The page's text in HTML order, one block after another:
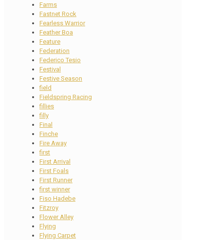
Farms
Fastnet Rock
Fearless Warrior
Feather Boa
Feature
Federation
Federico Tesio
Festival
Festive Season
field
Fieldspring Racing
fillies
filly
Final
Finche
Fire Away
first
First Arrival
First Foals
First Runner
first winner
Fiso Hadebe
Fitzroy
Flower Alley
Flying
Flying Carpet